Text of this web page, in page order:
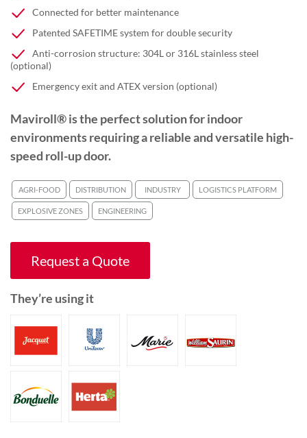
Connected for better maintenance
Patented SAFETIME system for double security
Anti-corrosion structure: 304L or 316L stainless steel
(optional)
Emergency exit and ATEX version (optional)
Maviroll® is the perfect solution for indoor
environments requiring a reliable and versatile high-
speed roll-up door.
AGRI-FOOD DISTRIBUTION INDUSTRY LOGISTICS PLATFORM
EXPLOSIVE ZONES ENGINEERING
Request a Quote
They’re using it